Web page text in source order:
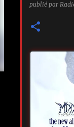
publié par